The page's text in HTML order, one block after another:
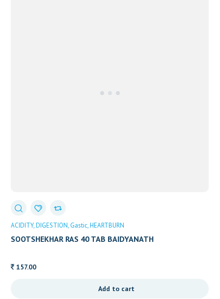
ACIDITY DIGESTION Gastic HEARTBURN
SOOTSHEKHAR RAS 40 TAB BAIDYANATH
157.00
Add to cart